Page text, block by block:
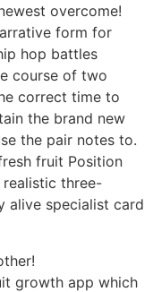
overcome!
form for
hop battles
course of two
correct time to
the brand new
the pair notes to.
fruit Position
realistic three-
alive specialist card
growth app which